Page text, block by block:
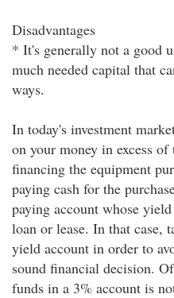
Disadvantages
* It's generally not a good
much needed capital that
ways.
In today's investment
on your money in excess
financing the equipment
paying cash for the
paying account whose
loan or lease. In that case,
yield account in order to
sound financial decision.
funds in a 3% account is